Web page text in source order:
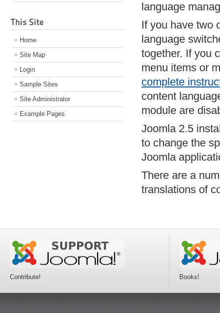
This Site
Home
Site Map
Login
Sample Sites
Site Administrator
Example Pages
language
If you have two
language
together. If you
menu items or
complete
content
module are
Joomla 2.5
to change the
Joomla
There are a
translations of
Contribute! Books!